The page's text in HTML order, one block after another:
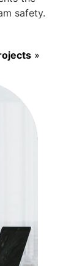
safety.
»